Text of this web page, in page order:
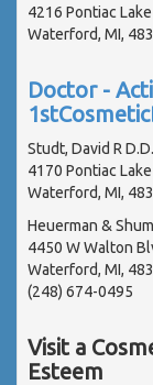
4216 Pontiac Lake
Waterford, MI,
Doctor -
Studt, David R
4170 Pontiac Lake
Waterford, MI,
Heuerman &
4450 W Walton
Waterford, MI,
(248) 674-0495
Visit a
Esteem